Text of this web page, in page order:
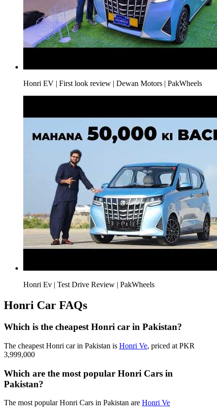
Honri EV | First look review | Dewan Motors | PakWheels
Honri Ev | Test Drive Review | PakWheels
Honri Car FAQs
Which is the cheapest Honri car in Pakistan?
The cheapest Honri car in Pakistan is Honri Ve, priced at PKR
3,999,000
Which are the most popular Honri Cars in
Pakistan?
The most popular Honri Cars in Pakistan are Honri Ve